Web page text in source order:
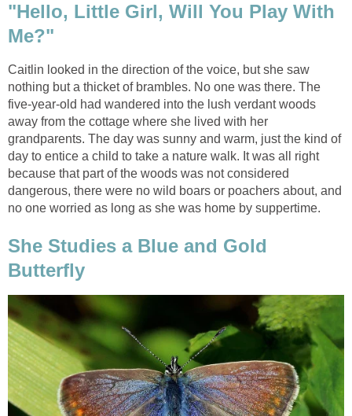
"Hello, Little Girl, Will You Play With
Me?"
Caitlin looked in the direction of the voice, but she saw
nothing but a thicket of brambles. No one was there. The
five-year-old had wandered into the lush verdant woods
away from the cottage where she lived with her
grandparents. The day was sunny and warm, just the kind of
day to entice a child to take a nature walk. It was all right
because that part of the woods was not considered
dangerous, there were no wild boars or poachers about, and
no one worried as long as she was home by suppertime.
She Studies a Blue and Gold
Butterfly